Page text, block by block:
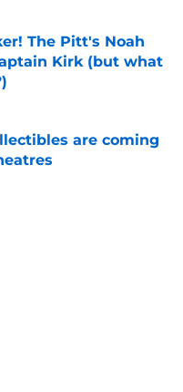
The Pitt's Noah
Kirk (but what
are coming
Date